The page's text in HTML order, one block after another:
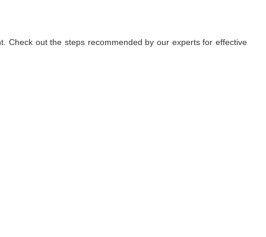
Check out the steps recommended by our experts for effective